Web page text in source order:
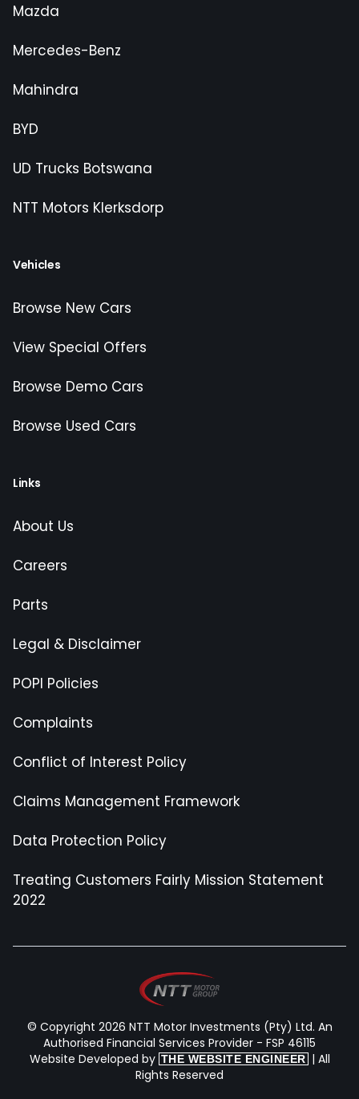
Mazda
Mercedes-Benz
Mahindra
BYD
UD Trucks Botswana
NTT Motors Klerksdorp
Vehicles
Browse New Cars
View Special Offers
Browse Demo Cars
Browse Used Cars
Links
About Us
Careers
Parts
Legal & Disclaimer
POPI Policies
Complaints
Conflict of Interest Policy
Claims Management Framework
Data Protection Policy
Treating Customers Fairly Mission Statement
2022
© Copyright 2026 NTT Motor Investments (Pty) Ltd. An
Authorised Financial Services Provider - FSP 46115
Website Developed by THE WEBSITE ENGINEER | All
Rights Reserved